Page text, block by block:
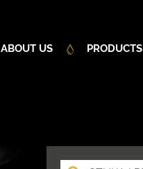
ABOUT US PRODUCTS